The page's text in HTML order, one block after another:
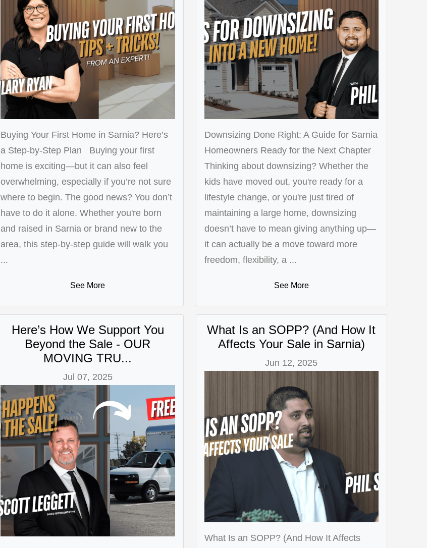
Buying Your First Home in Sarnia? Here’s
a Step-by-Step Plan Buying your first
home is exciting—but it can also feel
overwhelming, especially if you’re not sure
where to begin. The good news? You don’t
have to do it alone. Whether you're born
and raised in Sarnia or brand new to the
area, this step-by-step guide will walk you
...
See More
Downsizing Done Right: A Guide for Sarnia
Homeowners Ready for the Next Chapter
Thinking about downsizing? Whether the
kids have moved out, you're ready for a
lifestyle change, or you're just tired of
maintaining a large home, downsizing
doesn’t have to mean giving anything up—
it can actually be a move toward more
freedom, flexibility, a ...
See More
Here’s How We Support You
Beyond the Sale - OUR
MOVING TRU...
Jul 07, 2025
What Is an SOPP? (And How It
Affects Your Sale in Sarnia)
Jun 12, 2025
What Is an SOPP? (And How It Affects